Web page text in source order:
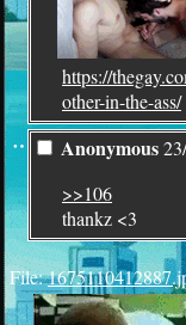
https://
other-in-the-ass/
¨ Anonymous
>>106
thankz <3
File: